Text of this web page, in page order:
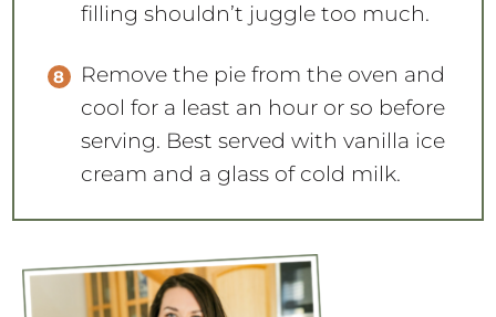
filling shouldn’t juggle too much.
Remove the pie from the oven and
cool for a least an hour or so before
serving. Best served with vanilla ice
cream and a glass of cold milk.